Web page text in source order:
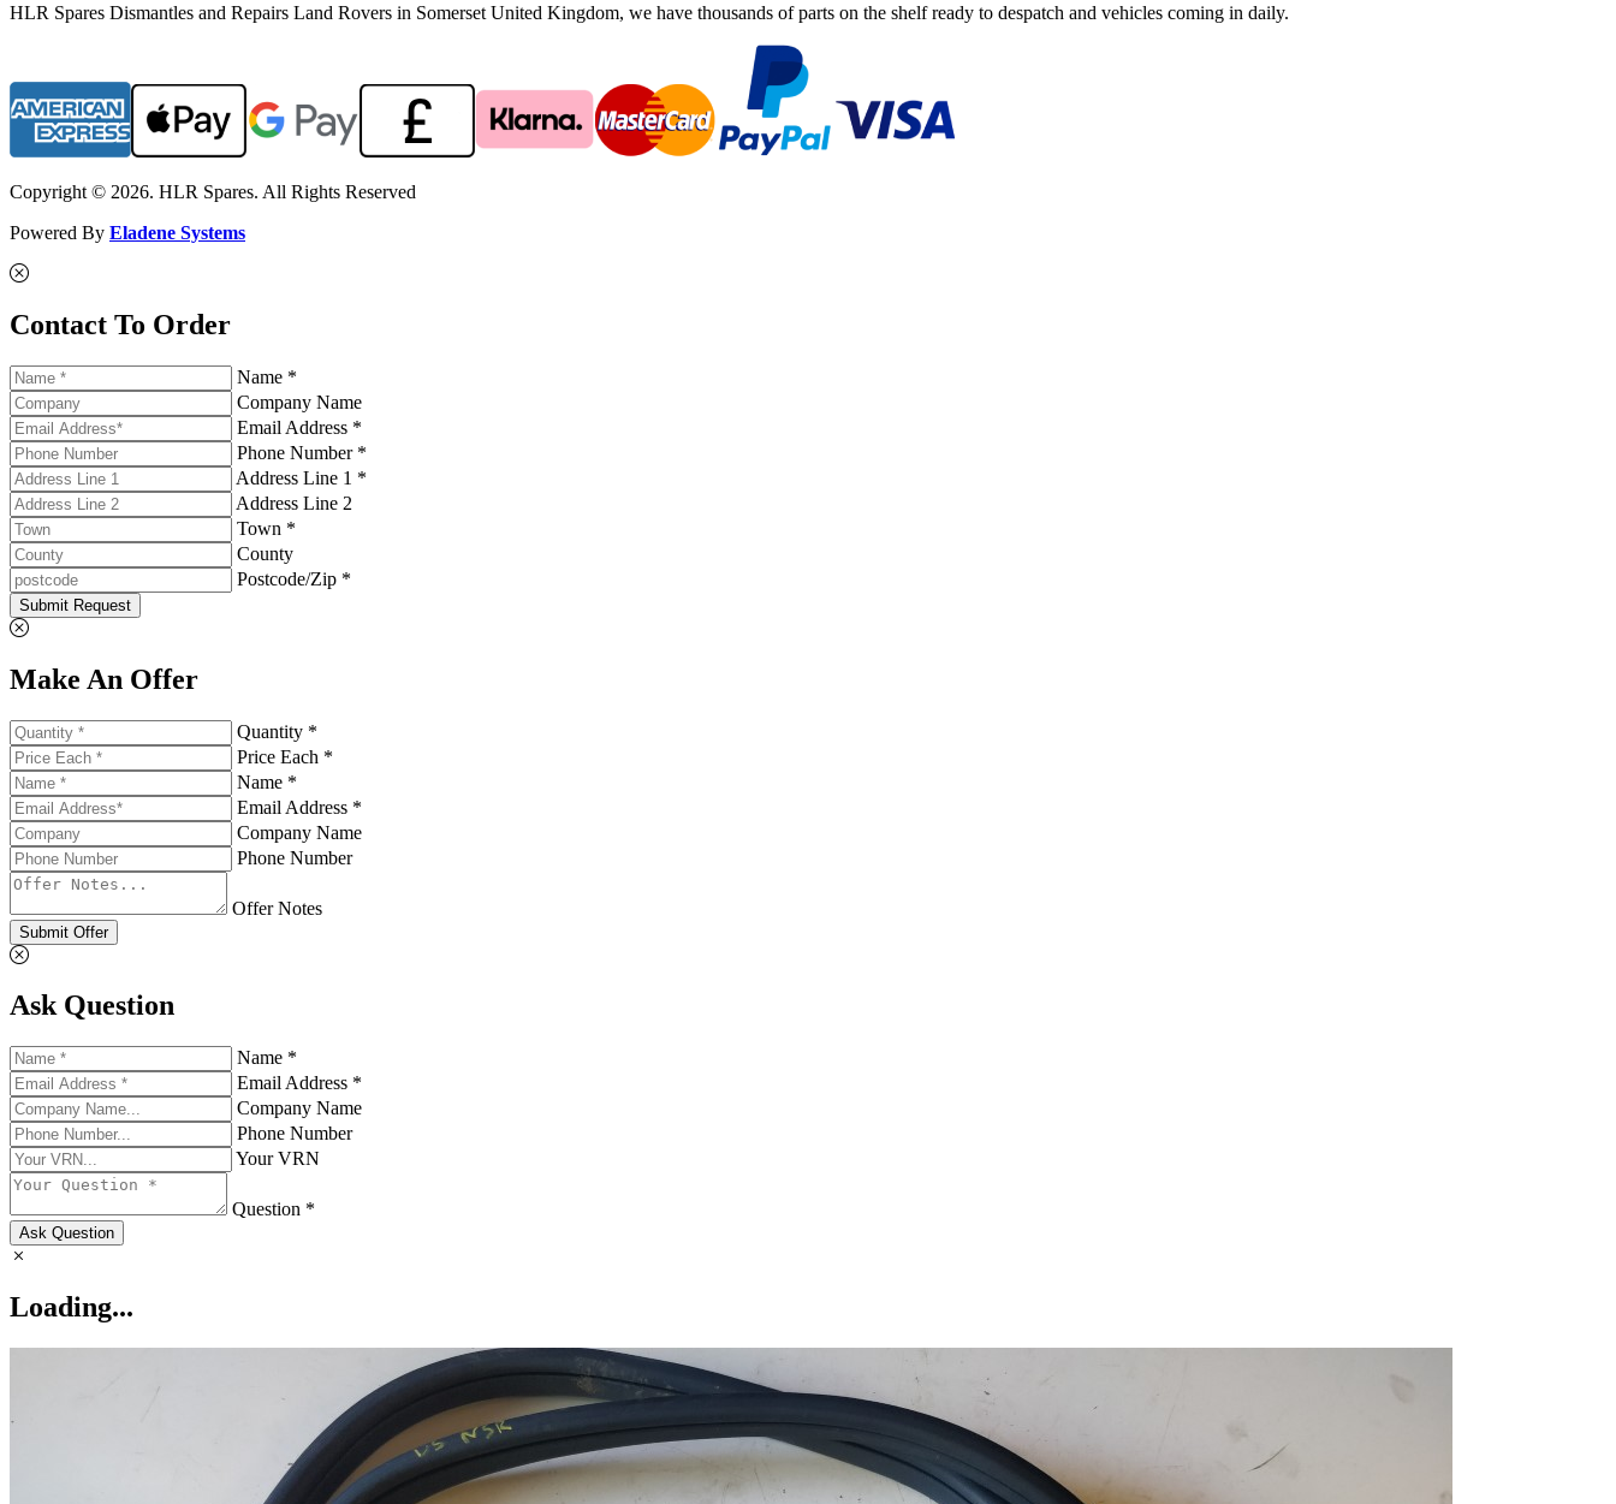
HLR Spares Dismantles and Repairs Land Rovers in Somerset United Kingdom, we have thousands of parts on the shelf ready to despatch and vehicles coming in daily.
Copyright © 2026. HLR Spares. All Rights Reserved
Powered By Eladene Systems
Contact To Order
Name *
Company Name
Email Address *
Phone Number *
Address Line 1 *
Address Line 2
Town *
County
Postcode/Zip *
Submit Request
Make An Offer
Quantity *
Price Each *
Name *
Email Address *
Company Name
Phone Number
Offer Notes
Submit Offer
Ask Question
Name *
Email Address *
Company Name
Phone Number
Your VRN
Question *
Ask Question
Loading...